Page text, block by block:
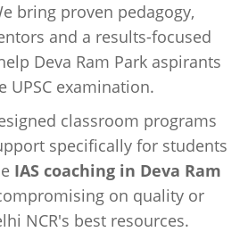
bring proven pedagogy,
and a results-focused
Deva Ram Park aspirants
UPSC examination.
classroom programs
specifically for students
IAS coaching in Deva Ram
on quality or
NCR's best resources.